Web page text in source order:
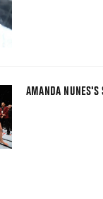
AMANDA NUNES'S